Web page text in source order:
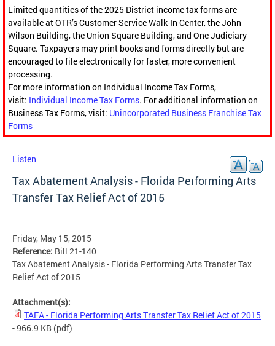
Limited quantities of the 2025 District income tax forms are
available at OTR’s Customer Service Walk-In Center, the John
Wilson Building, the Union Square Building, and One Judiciary
Square. Taxpayers may print books and forms directly but are
encouraged to file electronically for faster, more convenient
processing.
For more information on Individual Income Tax Forms,
visit: Individual Income Tax Forms. For additional information on
Business Tax Forms, visit: Unincorporated Business Franchise Tax
Forms
Listen
Tax Abatement Analysis - Florida Performing Arts
Transfer Tax Relief Act of 2015
Friday, May 15, 2015
Reference: Bill 21-140
Tax Abatement Analysis - Florida Performing Arts Transfer Tax
Relief Act of 2015
Attachment(s):
TAFA - Florida Performing Arts Transfer Tax Relief Act of 2015
- 966.9 KB (pdf)